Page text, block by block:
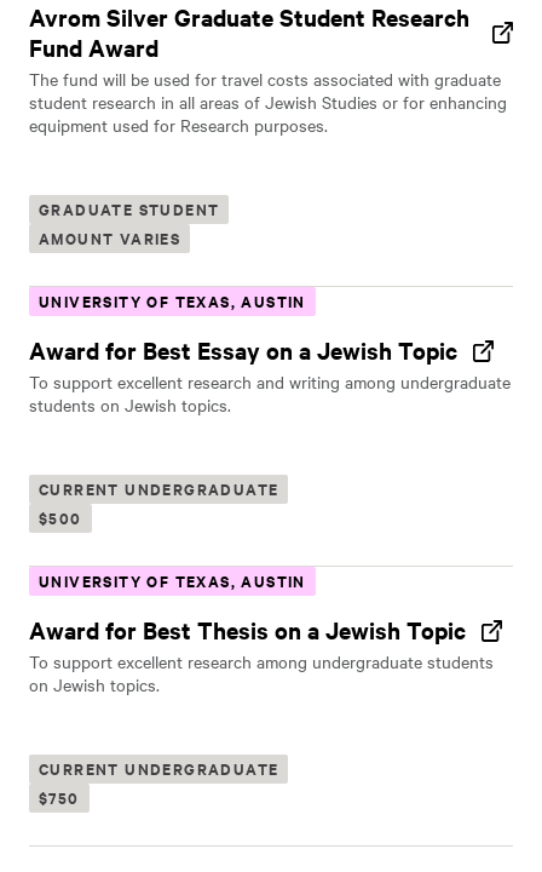
Avrom Silver Graduate Student Research
Fund Award
The fund will be used for travel costs associated with graduate
student research in all areas of Jewish Studies or for enhancing
equipment used for Research purposes.
GRADUATE STUDENT
AMOUNT VARIES
UNIVERSITY OF TEXAS, AUSTIN
Award for Best Essay on a Jewish Topic
To support excellent research and writing among undergraduate
students on Jewish topics.
CURRENT UNDERGRADUATE
$500
UNIVERSITY OF TEXAS, AUSTIN
Award for Best Thesis on a Jewish Topic
To support excellent research among undergraduate students
on Jewish topics.
CURRENT UNDERGRADUATE
$750